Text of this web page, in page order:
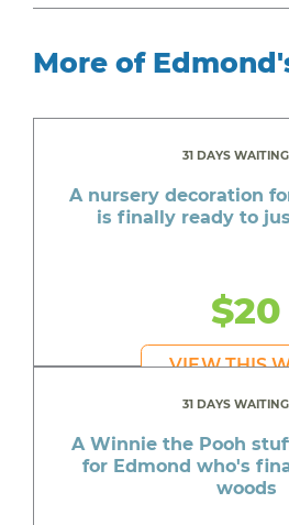
More of
31 DAYS WAITING
A nursery decoration
is finally ready to
$20
VIEW THIS
31 DAYS WAITING
A Winnie the Pooh
for Edmond who's
woods